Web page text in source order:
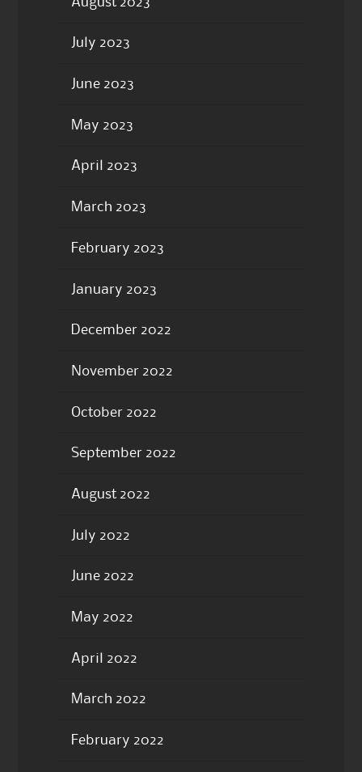
July 2023
June 2023
May 2023
April 2023
March 2023
February 2023
January 2023
December 2022
November 2022
October 2022
September 2022
August 2022
July 2022
June 2022
May 2022
April 2022
March 2022
February 2022